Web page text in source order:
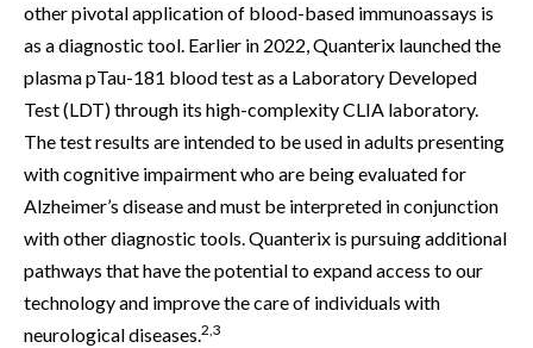
other pivotal application of blood-based immunoassays is
as a diagnostic tool. Earlier in 2022, Quanterix launched the
plasma pTau-181 blood test as a Laboratory Developed
Test (LDT) through its high-complexity CLIA laboratory.
The test results are intended to be used in adults presenting
with cognitive impairment who are being evaluated for
Alzheimer’s disease and must be interpreted in conjunction
with other diagnostic tools. Quanterix is pursuing additional
pathways that have the potential to expand access to our
technology and improve the care of individuals with
neurological diseases.2,3